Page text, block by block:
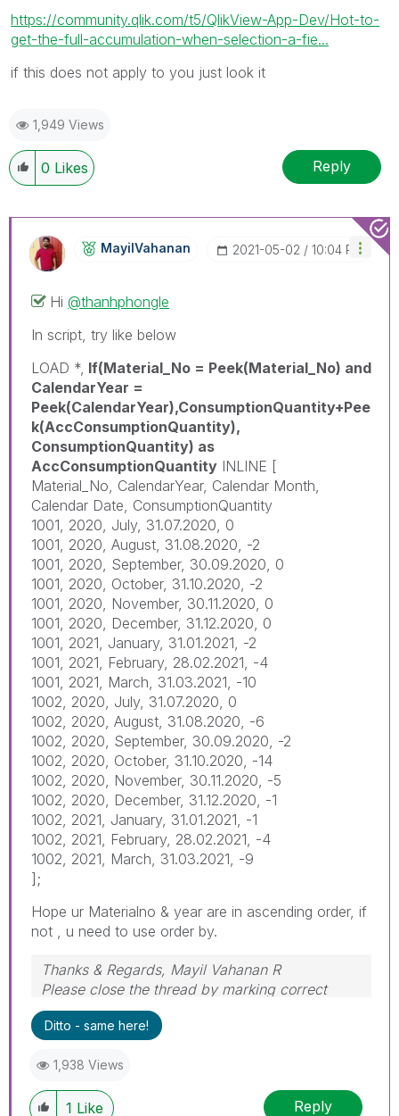
https://community.qlik.com/t5/QlikView-App-Dev/Hot-to-
get-the-full-accumulation-when-selection-a-fie...
if this does not apply to you just look it
1,949 Views
0 Likes Reply
MayilVahanan ‎2021-05-02 10:04 PM
Hi @thanhphongle
In script, try like below
LOAD *, If(Material_No = Peek(Material_No) and
CalendarYear =
Peek(CalendarYear),ConsumptionQuantity+Pee
k(AccConsumptionQuantity),
ConsumptionQuantity) as
AccConsumptionQuantity INLINE [
Material_No, CalendarYear, Calendar Month,
Calendar Date, ConsumptionQuantity
1001, 2020, July, 31.07.2020, 0
1001, 2020, August, 31.08.2020, -2
1001, 2020, September, 30.09.2020, 0
1001, 2020, October, 31.10.2020, -2
1001, 2020, November, 30.11.2020, 0
1001, 2020, December, 31.12.2020, 0
1001, 2021, January, 31.01.2021, -2
1001, 2021, February, 28.02.2021, -4
1001, 2021, March, 31.03.2021, -10
1002, 2020, July, 31.07.2020, 0
1002, 2020, August, 31.08.2020, -6
1002, 2020, September, 30.09.2020, -2
1002, 2020, October, 31.10.2020, -14
1002, 2020, November, 30.11.2020, -5
1002, 2020, December, 31.12.2020, -1
1002, 2021, January, 31.01.2021, -1
1002, 2021, February, 28.02.2021, -4
1002, 2021, March, 31.03.2021, -9
];
Hope ur Materialno & year are in ascending order, if
not , u need to use order by.
Thanks & Regards, Mayil Vahanan R
Please close the thread by marking correct
answer & give likes if you like the post.
Ditto - same here!
1,938 Views
1 Like Reply